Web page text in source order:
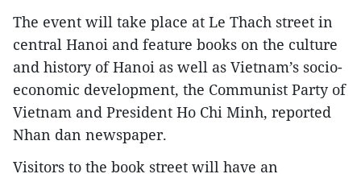
The event will take place at Le Thach street in
central Hanoi and feature books on the culture
and history of Hanoi as well as Vietnam’s socio-
economic development, the Communist Party of
Vietnam and President Ho Chi Minh, reported
Nhan dan newspaper.
Visitors to the book street will have an